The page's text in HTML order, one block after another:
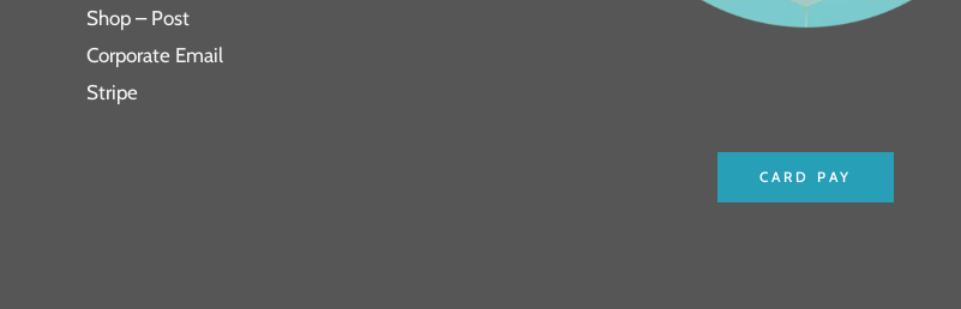
Shop – Post
Corporate Email
Stripe
CARD PAY